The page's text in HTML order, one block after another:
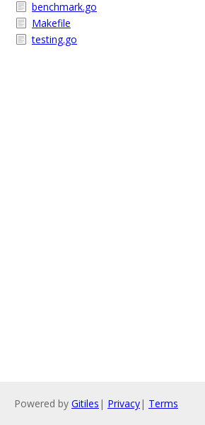
benchmark.go
Makefile
testing.go
Powered by Gitiles | Privacy| Terms